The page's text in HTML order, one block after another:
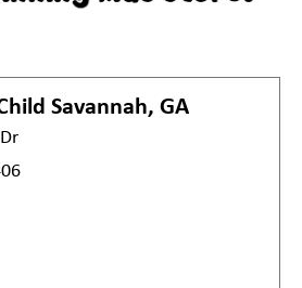
Savannah, GA